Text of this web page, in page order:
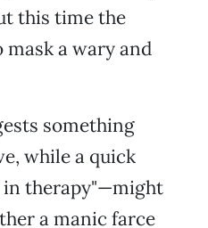
this time the
mask a wary and
something
while a quick
in therapy"—might
a manic farce